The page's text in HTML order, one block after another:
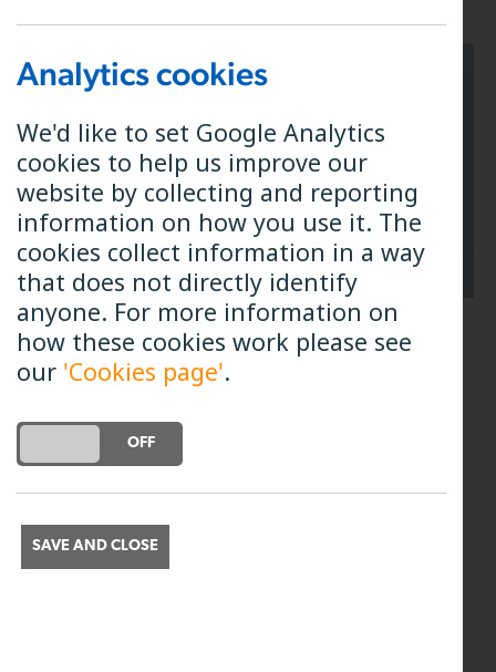
Genexis Router - all wall
mounted models
Models: DRG716, DRG719, DRG739 and
The phone ports are located on the
bottom of the router. Connect your
Analytics cookies
We'd like to set Google Analytics
cookies to help us improve our
website by collecting and reporting
information on how you use it. The
cookies collect information in a way
that does not directly identify
anyone. For more information on
how these cookies work please see
our 'Cookies page'.
DO YOU ACCEPT THE USE OF COOKIES?
OFF
SAVE AND CLOSE